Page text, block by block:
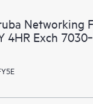
Networking
4HR Exch